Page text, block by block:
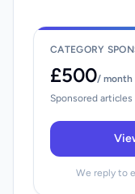
CATEGORY
£500/ month
Sponsored
We reply to